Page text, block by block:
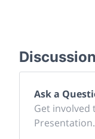
Discussion
Ask a
Get
Presentation.